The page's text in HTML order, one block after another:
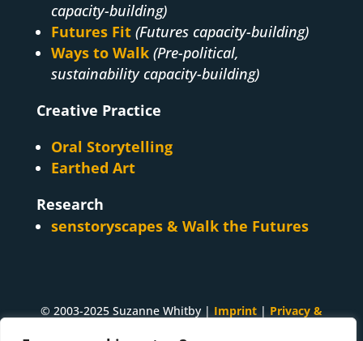
capacity-building)
Futures Fit (Futures capacity-building)
Ways to Walk (Pre-political,
sustainability capacity-building)
Creative Practice
Oral Storytelling
Earthed Art
Research
senstoryscapes & Walk the Futures
© 2003-2025 Suzanne Whitby | Imprint| Privacy &